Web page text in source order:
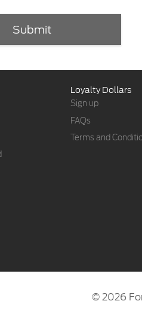
Submit
Loyalty Dollars
Sign up
FAQs
Terms and
© 2026